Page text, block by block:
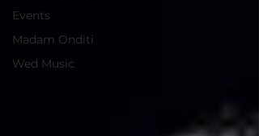
Events
Madam Onditi
Wed Music